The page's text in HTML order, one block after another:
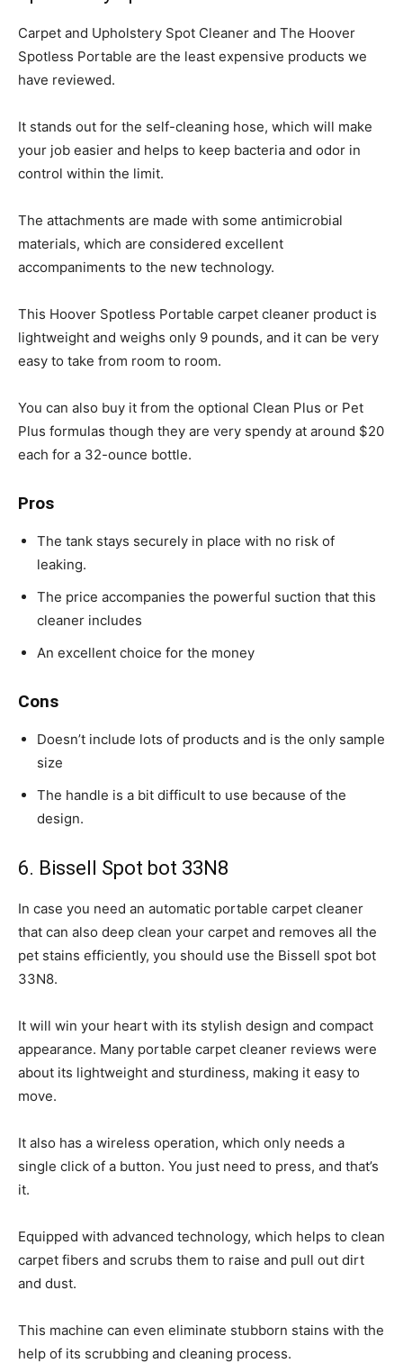
Carpet and Upholstery Spot Cleaner and The Hoover
Spotless Portable are the least expensive products we
have reviewed.
It stands out for the self-cleaning hose, which will make
your job easier and helps to keep bacteria and odor in
control within the limit.
The attachments are made with some antimicrobial
materials, which are considered excellent
accompaniments to the new technology.
This Hoover Spotless Portable carpet cleaner product is
lightweight and weighs only 9 pounds, and it can be very
easy to take from room to room.
You can also buy it from the optional Clean Plus or Pet
Plus formulas though they are very spendy at around $20
each for a 32-ounce bottle.
Pros
The tank stays securely in place with no risk of
leaking.
The price accompanies the powerful suction that this
cleaner includes
An excellent choice for the money
Cons
Doesn’t include lots of products and is the only sample
size
The handle is a bit difficult to use because of the
design.
6. Bissell Spot bot 33N8
In case you need an automatic portable carpet cleaner
that can also deep clean your carpet and removes all the
pet stains efficiently, you should use the Bissell spot bot
33N8.
It will win your heart with its stylish design and compact
appearance. Many portable carpet cleaner reviews were
about its lightweight and sturdiness, making it easy to
move.
It also has a wireless operation, which only needs a
single click of a button. You just need to press, and that’s
it.
Equipped with advanced technology, which helps to clean
carpet fibers and scrubs them to raise and pull out dirt
and dust.
This machine can even eliminate stubborn stains with the
help of its scrubbing and cleaning process.